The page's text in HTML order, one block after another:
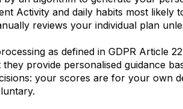
Activity and daily habits most
reviews your individual plan
as defined in GDPR
provide personalised guidance
your scores are for your own